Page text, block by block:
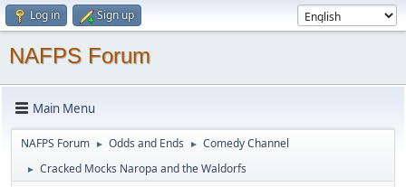
Log in Sign up
NAFPS Forum
Main Menu
NAFPS Forum ► Odds and Ends ► Comedy Channel
► Cracked Mocks Naropa and the Waldorfs